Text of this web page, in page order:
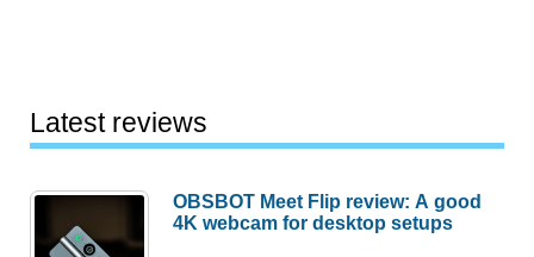
Latest reviews
OBSBOT Meet Flip review: A good
4K webcam for desktop setups